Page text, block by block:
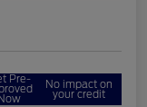
Pre- No impact on
your credit